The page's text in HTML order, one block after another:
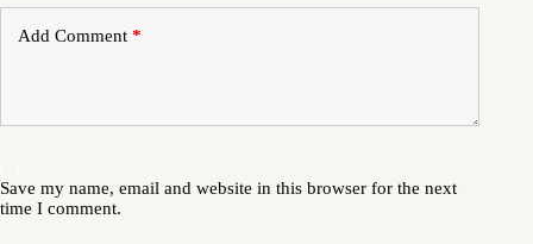
Add Comment *
Save my name, email and website in this browser for the next
time I comment.